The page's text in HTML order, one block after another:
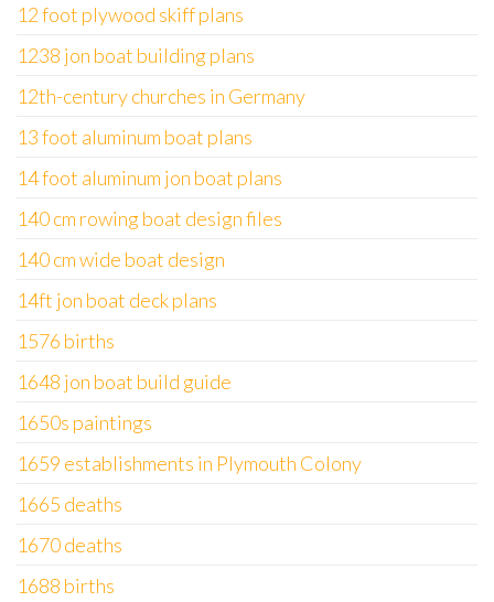
12 foot plywood skiff plans
1238 jon boat building plans
12th-century churches in Germany
13 foot aluminum boat plans
14 foot aluminum jon boat plans
140 cm rowing boat design files
140 cm wide boat design
14ft jon boat deck plans
1576 births
1648 jon boat build guide
1650s paintings
1659 establishments in Plymouth Colony
1665 deaths
1670 deaths
1688 births